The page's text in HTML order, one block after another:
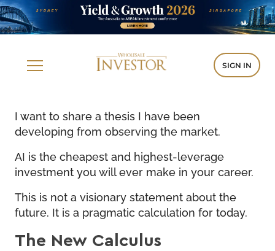
SIGN IN
I want to share a thesis I have been
developing from observing the market.
AI is the cheapest and highest-leverage
investment you will ever make in your career.
This is not a visionary statement about the
future. It is a pragmatic calculation for today.
The New Calculus